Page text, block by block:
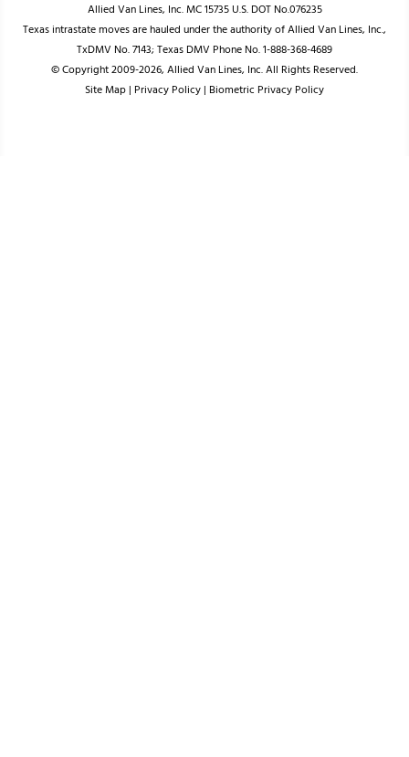
Allied Van Lines, Inc. MC 15735 U.S. DOT No.076235
Texas intrastate moves are hauled under the authority of Allied Van Lines, Inc.,
TxDMV No. 7143; Texas DMV Phone No. 1-888-368-4689
© Copyright 2009-2026, Allied Van Lines, Inc. All Rights Reserved.
Site Map| Privacy Policy| Biometric Privacy Policy